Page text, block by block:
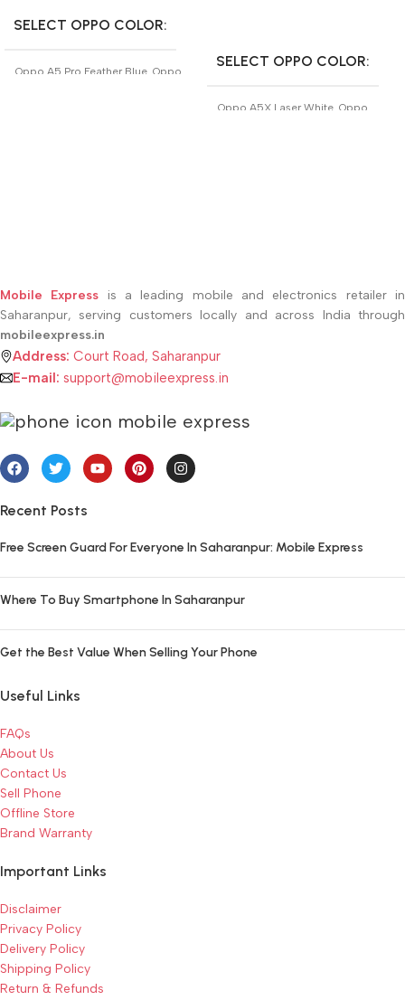
SELECT OPPO COLOR
Oppo A5 Pro Feather Blue Oppo
SELECT OPPO COLOR
Oppo A5X Laser White Oppo
Mobile Express is a leading mobile and electronics retailer in
Saharanpur, serving customers locally and across India through
mobileexpress.in
Address: Court Road, Saharanpur
E-mail: support@mobileexpress.in
Recent Posts
Free Screen Guard For Everyone In Saharanpur: Mobile Express
Where To Buy Smartphone In Saharanpur
Get the Best Value When Selling Your Phone
Useful Links
FAQs
About Us
Contact Us
Sell Phone
Offline Store
Brand Warranty
Important Links
Disclaimer
Privacy Policy
Delivery Policy
Shipping Policy
Return & Refunds